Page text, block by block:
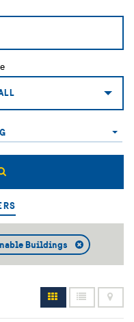
SUSTAINABLE
Buildings